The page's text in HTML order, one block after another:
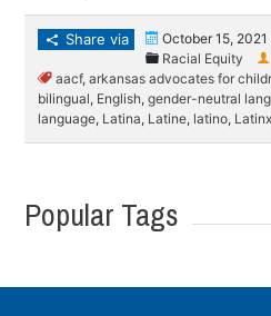
Share via
October 15,
Racial Equity
aacf,arkansas advocates for
bilingual, English,gender-neutral
language, Latina, Latine, latino, Latinx
Popular Tags